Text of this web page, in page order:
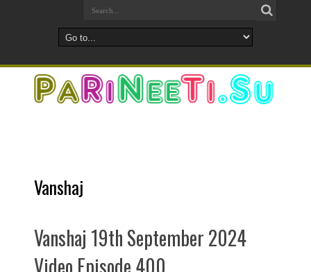
Vanshaj
Vanshaj 19th September 2024
Video Episode 400